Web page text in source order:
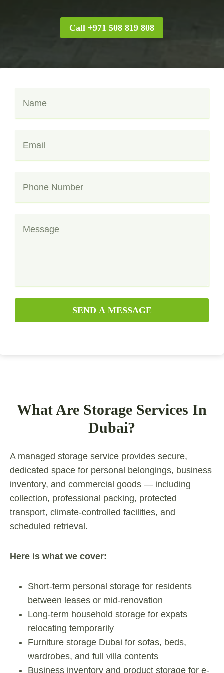
Call +971 508 819 808
SEND A MESSAGE
What Are Storage Services In
Dubai?
A managed storage service provides secure,
dedicated space for personal belongings, business
inventory, and commercial goods — including
collection, professional packing, protected
transport, climate-controlled facilities, and
scheduled retrieval.
Here is what we cover:
Short-term personal storage for residents
between leases or mid-renovation
Long-term household storage for expats
relocating temporarily
Furniture storage Dubai for sofas, beds,
wardrobes, and full villa contents
Business inventory and product storage for e-